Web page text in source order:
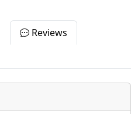
Reviews